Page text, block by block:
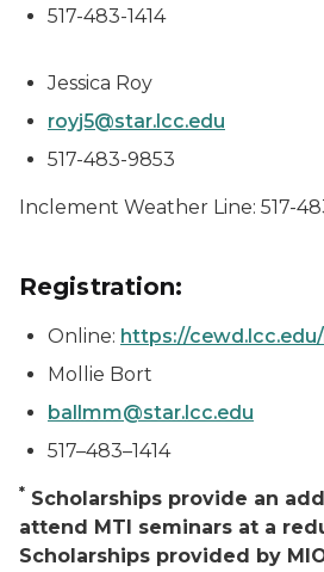
517-483-1414
Jessica Roy
royj5@star.lcc.edu
517-483-9853
Inclement Weather Line: 517-
Registration:
Online: https://
Mollie Bort
ballmm@star.lcc.edu
517–483–1414
* Scholarships provide an
attend MTI seminars at a
Scholarships provided by